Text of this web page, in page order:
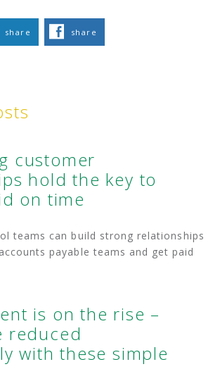
share share
customer
hold the key to
on time
teams can build strong relationships
payable teams and get paid
is on the rise –
reduced
with these simple